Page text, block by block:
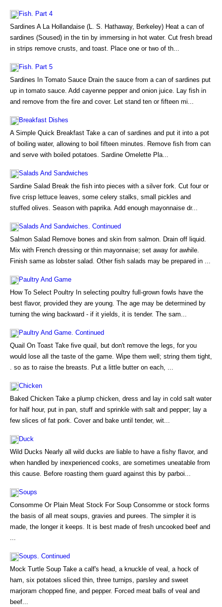
Fish. Part 4
Sardines A La Hollandaise (L. S. Hathaway, Berkeley) Heat a can of
sardines (Soused) in the tin by immersing in hot water. Cut fresh bread
in strips remove crusts, and toast. Place one or two of th...
Fish. Part 5
Sardines In Tomato Sauce Drain the sauce from a can of sardines put
up in tomato sauce. Add cayenne pepper and onion juice. Lay fish in
and remove from the fire and cover. Let stand ten or fifteen mi...
Breakfast Dishes
A Simple Quick Breakfast Take a can of sardines and put it into a pot
of boiling water, allowing to boil fifteen minutes. Remove fish from can
and serve with boiled potatoes. Sardine Omelette Pla...
Salads And Sandwiches
Sardine Salad Break the fish into pieces with a silver fork. Cut four or
five crisp lettuce leaves, some celery stalks, small pickles and
stuffed olives. Season with paprika. Add enough mayonnaise dr...
Salads And Sandwiches. Continued
Salmon Salad Remove bones and skin from salmon. Drain off liquid.
Mix with French dressing or thin mayonnaise; set away for awhile.
Finish same as lobster salad. Other fish salads may be prepared in ...
Paultry And Game
How To Select Poultry In selecting poultry full-grown fowls have the
best flavor, provided they are young. The age may be determined by
turning the wing backward - if it yields, it is tender. The sam...
Paultry And Game. Continued
Quail On Toast Take five quail, but don't remove the legs, for you
would lose all the taste of the game. Wipe them well; string them tight,
. so as to raise the breasts. Put a little butter on each, ...
Chicken
Baked Chicken Take a plump chicken, dress and lay in cold salt water
for half hour, put in pan, stuff and sprinkle with salt and pepper; lay a
few slices of fat pork. Cover and bake until tender, wit...
Duck
Wild Ducks Nearly all wild ducks are liable to have a fishy flavor, and
when handled by inexperienced cooks, are sometimes uneatable from
this cause. Before roasting them guard against this by parboi...
Soups
Consomme Or Plain Meat Stock For Soup Consomme or stock forms
the basis of all meat soups, gravies and purees. The simpler it is
made, the longer it keeps. It is best made of fresh uncooked beef and
...
Soups. Continued
Mock Turtle Soup Take a calf's head, a knuckle of veal, a hock of
ham, six potatoes sliced thin, three turnips, parsley and sweet
marjoram chopped fine, and pepper. Forced meat balls of veal and
beef...